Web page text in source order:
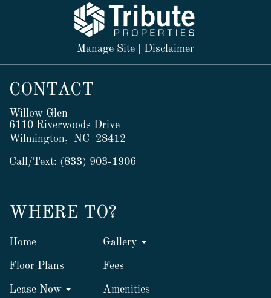
Manage Site Disclaimer
CONTACT
Willow Glen
6110 Riverwoods Drive
Wilmington,
NC 28412
Call/Text: (833) 903-1906
WHERE TO?
Home Gallery
Floor Plans Fees
Lease Now Amenities